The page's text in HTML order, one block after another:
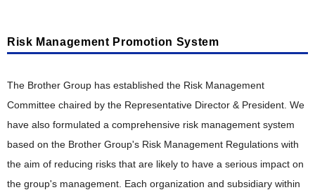
Risk Management Promotion System
The Brother Group has established the Risk Management
Committee chaired by the Representative Director & President. We
have also formulated a comprehensive risk management system
based on the Brother Group's Risk Management Regulations with
the aim of reducing risks that are likely to have a serious impact on
the group's management. Each organization and subsidiary within